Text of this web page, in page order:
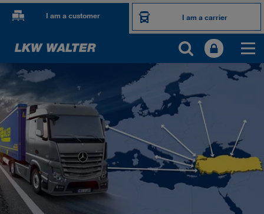
I am a customer I am a carrier
OUR INTERNATIONAL MARKETS
Europe
Central Asia
Russia
Middle East